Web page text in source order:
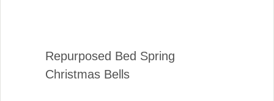
Repurposed Bed Spring
Christmas Bells